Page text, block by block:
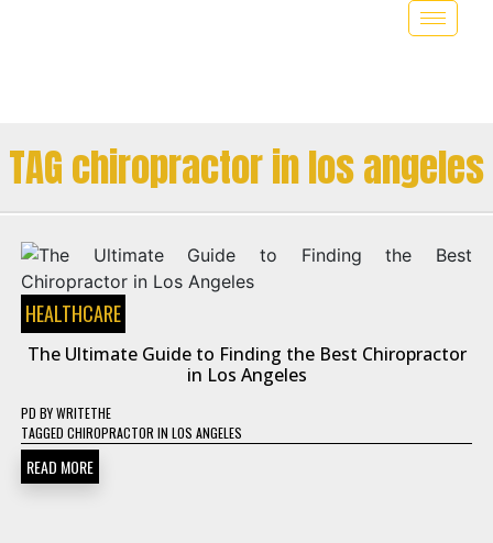
TAG chiropractor in los angeles
HEALTHCARE
The Ultimate Guide to Finding the Best Chiropractor
in Los Angeles
PD BYWRITETHE
TAGGED CHIROPRACTOR IN LOS ANGELES
READ MORE